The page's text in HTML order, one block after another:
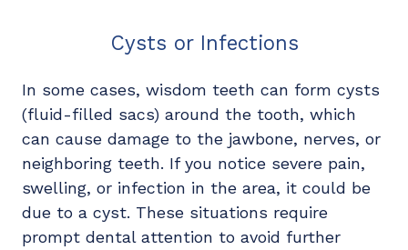
Cysts or Infections
In some cases, wisdom teeth can form cysts
(fluid-filled sacs) around the tooth, which
can cause damage to the jawbone, nerves, or
neighboring teeth. If you notice severe pain,
swelling, or infection in the area, it could be
due to a cyst. These situations require
prompt dental attention to avoid further